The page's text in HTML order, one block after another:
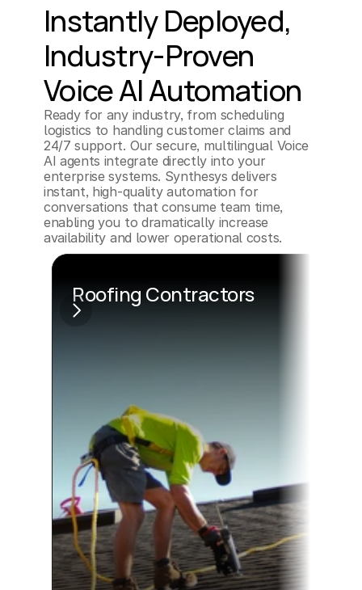
Instantly Deployed,
Industry-Proven
Voice AI Automation
Ready for any industry, from scheduling
logistics to handling customer claims and
24/7 support. Our secure, multilingual Voice
AI agents integrate directly into your
enterprise systems. Synthesys delivers
instant, high-quality automation for
conversations that consume team time,
enabling you to dramatically increase
availability and lower operational costs.
Roofing Contractors